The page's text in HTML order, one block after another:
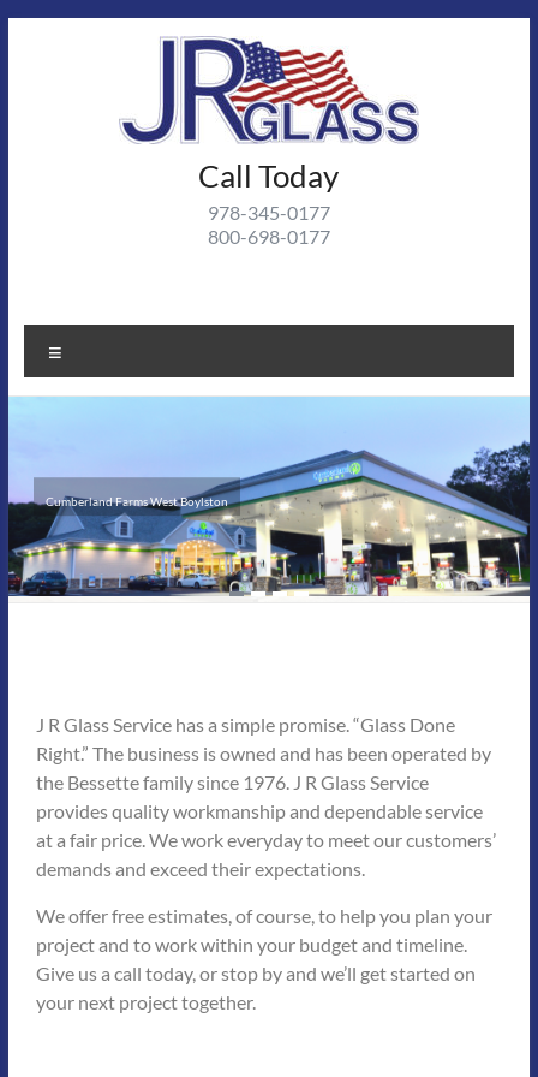
Call Today
978-345-0177
800-698-0177
Cumberland Farms West Boylston
Andover Medical II
J R Glass Service has a simple promise. “Glass Done
Right.” The business is owned and has been operated by
the Bessette family since 1976. J R Glass Service
provides quality workmanship and dependable service
at a fair price. We work everyday to meet our customers’
demands and exceed their expectations.
We offer free estimates, of course, to help you plan your
project and to work within your budget and timeline.
Give us a call today, or stop by and we’ll get started on
your next project together.